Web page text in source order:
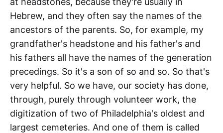
Hebrew, and they often say the names of the
ancestors of the parents. So, for example, my
grandfather's headstone and his father's and
his fathers all have the names of the generation
precedings. So it's a son of so and so. So that's
very helpful. So we have, our society has done,
through, purely through volunteer work, the
digitization of two of Philadelphia's oldest and
largest cemeteries. And one of them is called